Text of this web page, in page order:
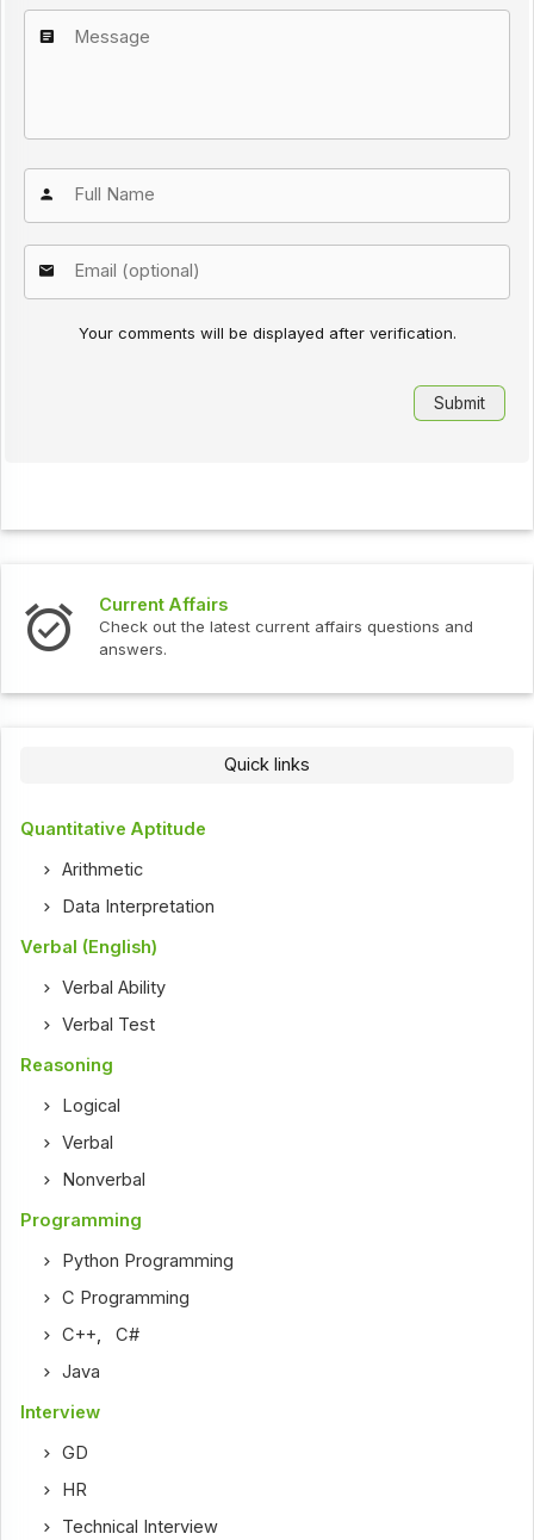
Your comments will be displayed after verification.
Current Affairs
Check out the latest current affairs questions and
answers.
Quick links
Quantitative Aptitude
Arithmetic
Data Interpretation
Verbal (English)
Verbal Ability
Verbal Test
Reasoning
Logical
Verbal
Nonverbal
Programming
Python Programming
C Programming
C++ ,C#
Java
Interview
GD
HR
Technical Interview